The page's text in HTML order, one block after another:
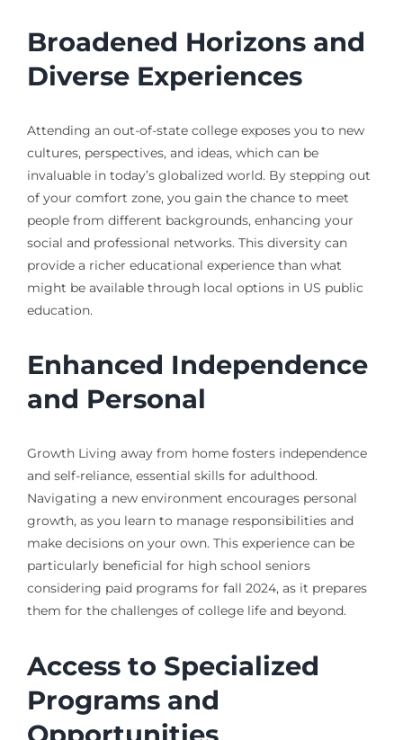
Broadened Horizons and
Diverse Experiences
Attending an out-of-state college exposes you to new
cultures, perspectives, and ideas, which can be
invaluable in today’s globalized world. By stepping out
of your comfort zone, you gain the chance to meet
people from different backgrounds, enhancing your
social and professional networks. This diversity can
provide a richer educational experience than what
might be available through local options in US public
education.
Enhanced Independence
and Personal
Growth Living away from home fosters independence
and self-reliance, essential skills for adulthood.
Navigating a new environment encourages personal
growth, as you learn to manage responsibilities and
make decisions on your own. This experience can be
particularly beneficial for high school seniors
considering paid programs for fall 2024, as it prepares
them for the challenges of college life and beyond.
Access to Specialized
Programs and